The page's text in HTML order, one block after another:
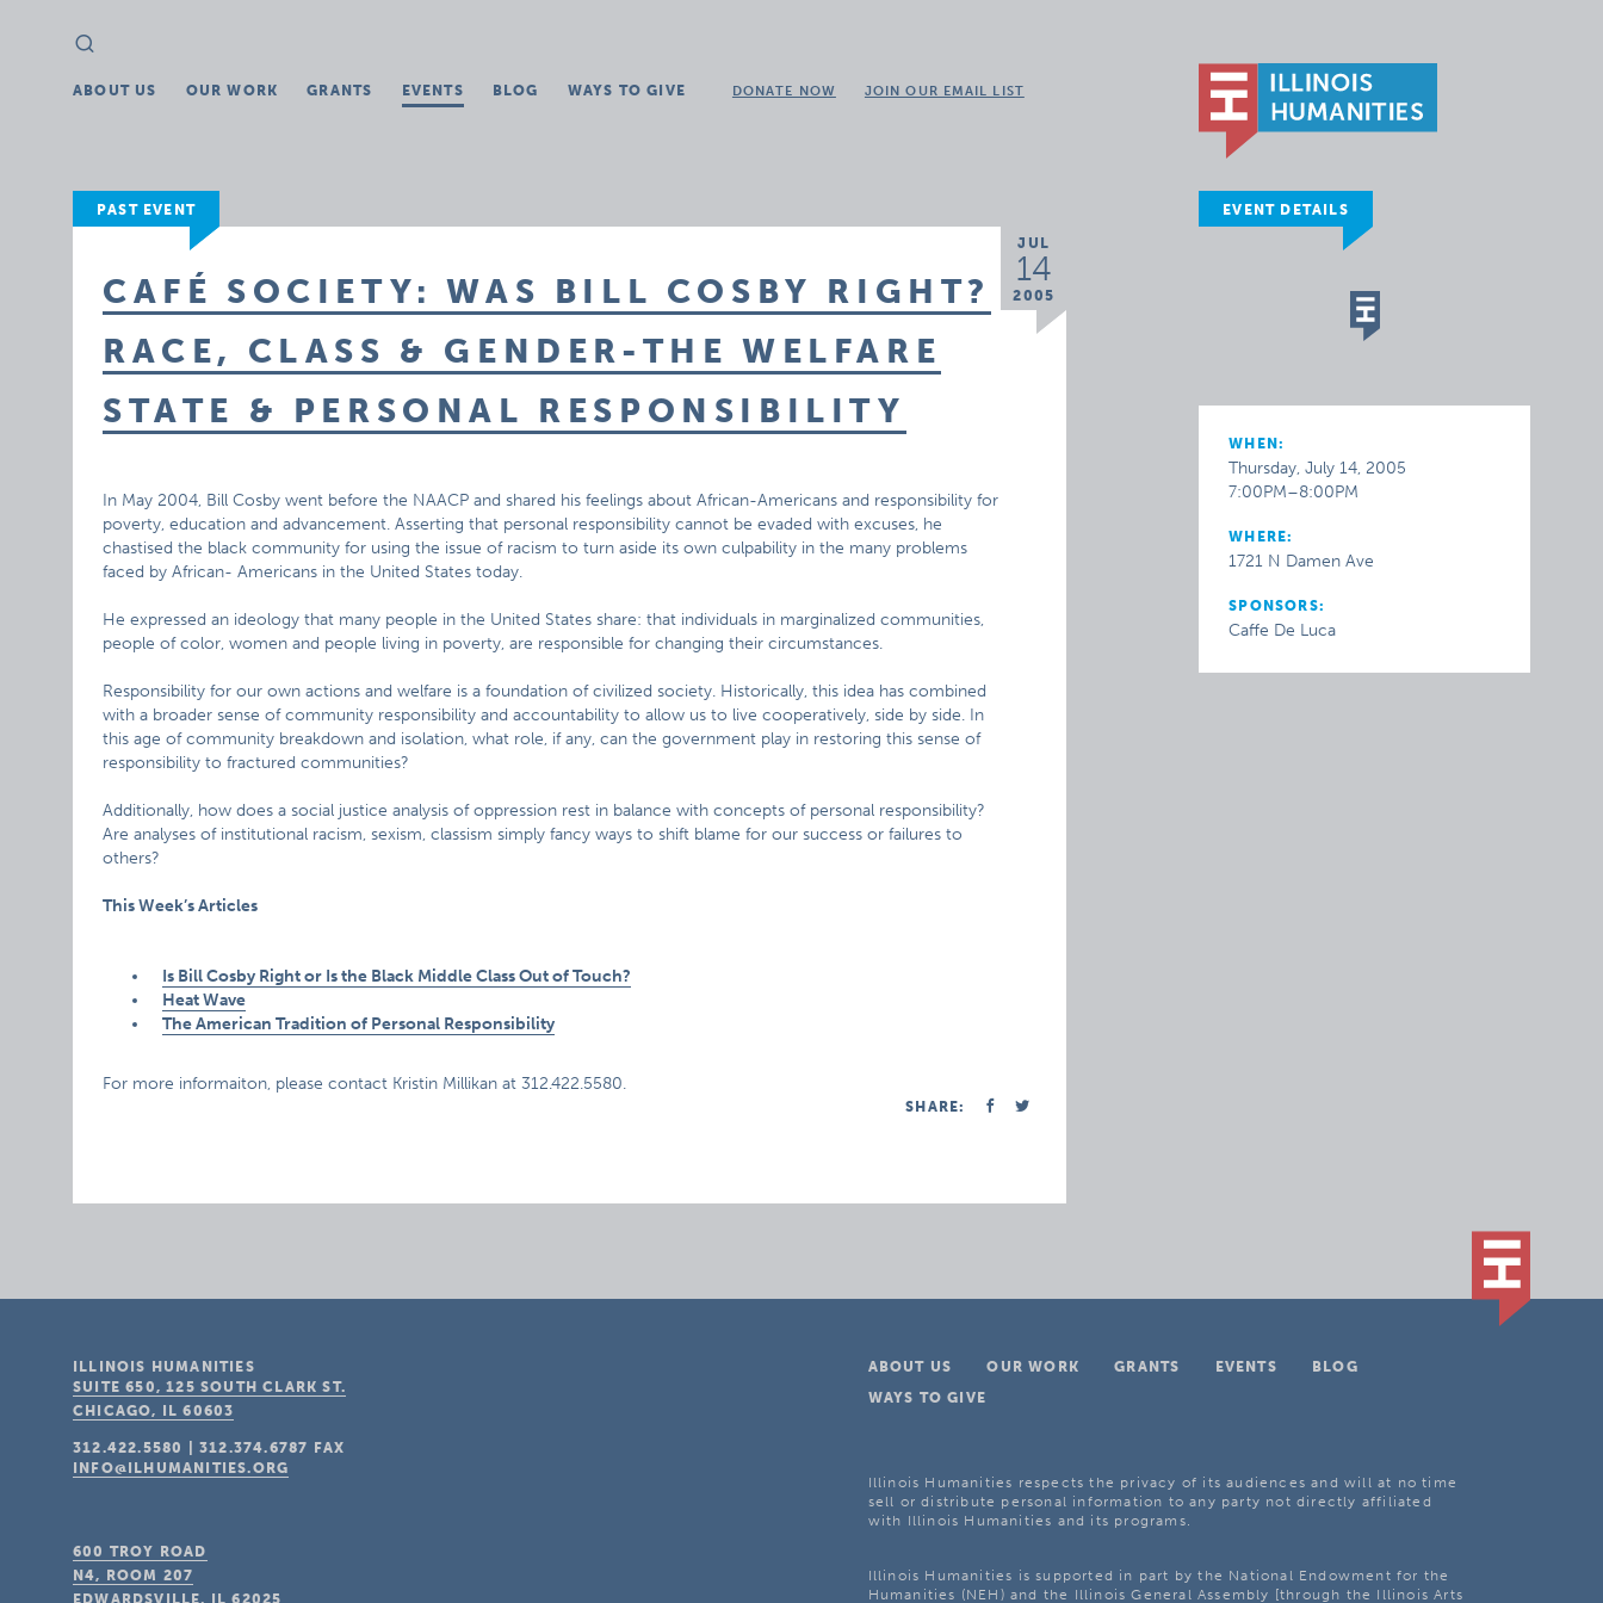
Search
for:
ABOUT US OUR WORK GRANTS EVENTS BLOG WAYS TO GIVE DONATE NOW JOIN OUR EMAIL LIST
PAST EVENT
JUL
14
2005
CAFÉ SOCIETY: WAS BILL COSBY RIGHT?
RACE, CLASS & GENDER-THE WELFARE
STATE & PERSONAL RESPONSIBILITY
In May 2004, Bill Cosby went before the NAACP and shared his feelings about African-Americans and responsibility for
poverty, education and advancement. Asserting that personal responsibility cannot be evaded with excuses, he
chastised the black community for using the issue of racism to turn aside its own culpability in the many problems
faced by African- Americans in the United States today.
He expressed an ideology that many people in the United States share: that individuals in marginalized communities,
people of color, women and people living in poverty, are responsible for changing their circumstances.
Responsibility for our own actions and welfare is a foundation of civilized society. Historically, this idea has combined
with a broader sense of community responsibility and accountability to allow us to live cooperatively, side by side. In
this age of community breakdown and isolation, what role, if any, can the government play in restoring this sense of
responsibility to fractured communities?
Additionally, how does a social justice analysis of oppression rest in balance with concepts of personal responsibility?
Are analyses of institutional racism, sexism, classism simply fancy ways to shift blame for our success or failures to
others?
This Week’s Articles
Is Bill Cosby Right or Is the Black Middle Class Out of Touch?
Heat Wave
The American Tradition of Personal Responsibility
For more informaiton, please contact Kristin Millikan at 312.422.5580.
SHARE:
EVENT DETAILS
WHEN:
Thursday, July 14, 2005
7:00PM–8:00PM
WHERE:
1721 N Damen Ave
SPONSORS:
Caffe De Luca
ABOUT US OUR WORK GRANTS EVENTS
BLOG
WAYS TO GIVE
Illinois Humanities respects the privacy of its audiences and will at no time
sell or distribute personal information to any party not directly affiliated
with Illinois Humanities and its programs.
Illinois Humanities is supported in part by the National Endowment for the
Humanities (NEH) and the Illinois General Assembly [through the Illinois Arts
ILLINOIS HUMANITIES
SUITE 650, 125 SOUTH CLARK ST.
CHICAGO, IL 60603
312.422.5580 |312.374.6787
FAX
INFO@ILHUMANITIES.ORG
600 TROY ROAD
N4, ROOM 207
EDWARDSVILLE, IL 62025